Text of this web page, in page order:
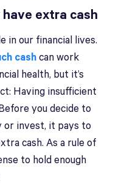
have extra cash
in our financial lives.
cash can work
health, but it’s
Having insufficient
you decide to
or invest, it pays to
cash. As a rule of
to hold enough